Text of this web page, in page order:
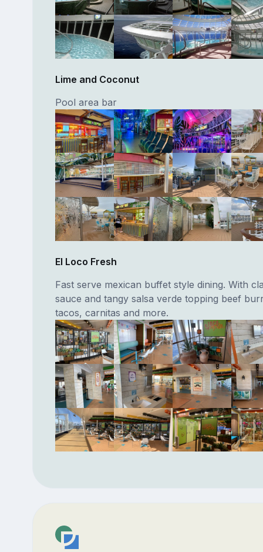
Lime and Coconut
Pool area bar
El Loco Fresh
Fast serve mexican buffet style dining. With
sauce and tangy salsa verde topping beef
tacos, carnitas and more.